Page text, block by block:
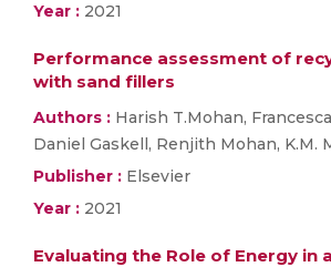
Year : 2021
Performance assessment of
with sand fillers
Authors : Harish T.Mohan,
Daniel Gaskell, Renjith Mohan, K.M.
Publisher : Elsevier
Year : 2021
Evaluating the Role of Energy in